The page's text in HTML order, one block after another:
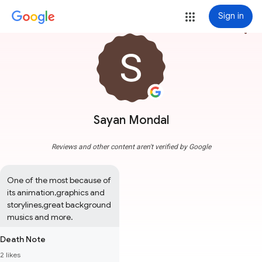
Sign in
Sayan Mondal
more_vert
Reviews and other content aren't verified by Google
One of the most because of
its animation,graphics and
storylines,great background
musics and more.
Death Note
2 likes